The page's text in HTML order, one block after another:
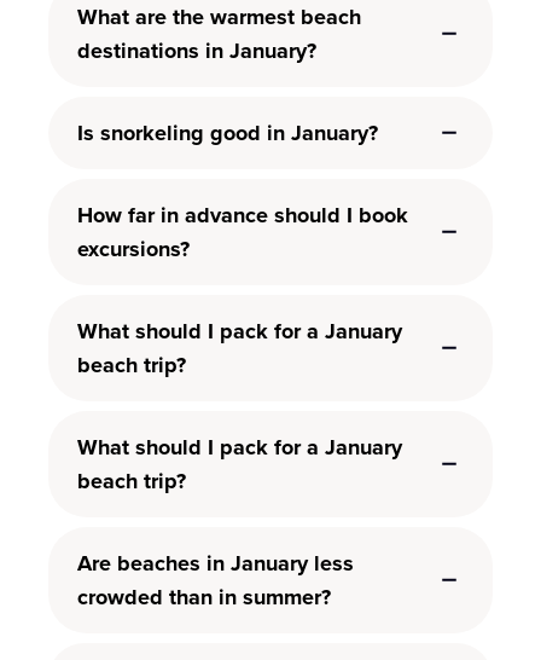
What are the warmest beach
destinations in January?
Is snorkeling good in January?
How far in advance should I book
excursions?
What should I pack for a January
beach trip?
What should I pack for a January
beach trip?
Are beaches in January less
crowded than in summer?